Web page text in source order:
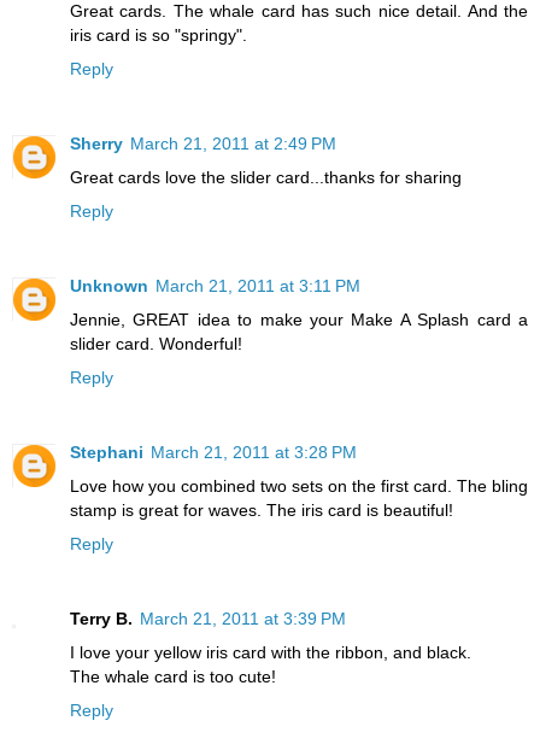
Great cards. The whale card has such nice detail. And the
iris card is so "springy".
Reply
Sherry March 21, 2011 at 2:49 PM
Great cards love the slider card...thanks for sharing
Reply
Unknown March 21, 2011 at 3:11 PM
Jennie, GREAT idea to make your Make A Splash card a
slider card. Wonderful!
Reply
Stephani March 21, 2011 at 3:28 PM
Love how you combined two sets on the first card. The bling
stamp is great for waves. The iris card is beautiful!
Reply
Terry B. March 21, 2011 at 3:39 PM
I love your yellow iris card with the ribbon, and black.
The whale card is too cute!
Reply